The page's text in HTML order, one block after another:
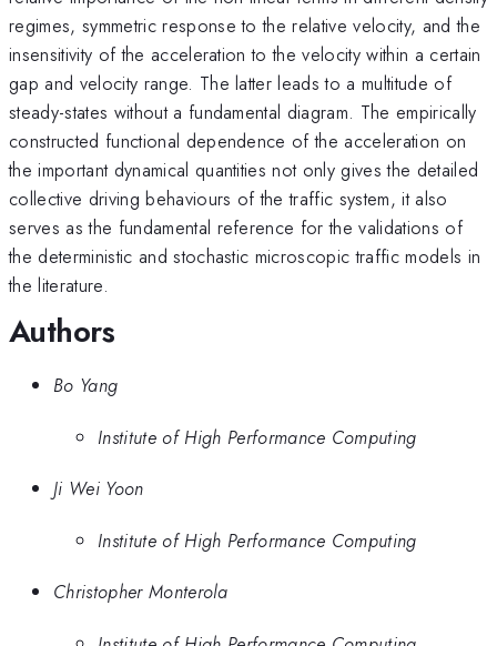
regimes, symmetric response to the relative velocity, and the
insensitivity of the acceleration to the velocity within a certain
gap and velocity range. The latter leads to a multitude of
steady-states without a fundamental diagram. The empirically
constructed functional dependence of the acceleration on
the important dynamical quantities not only gives the detailed
collective driving behaviours of the traffic system, it also
serves as the fundamental reference for the validations of
the deterministic and stochastic microscopic traffic models in
the literature.
Authors
Bo Yang
Institute of High Performance Computing
Ji Wei Yoon
Institute of High Performance Computing
Christopher Monterola